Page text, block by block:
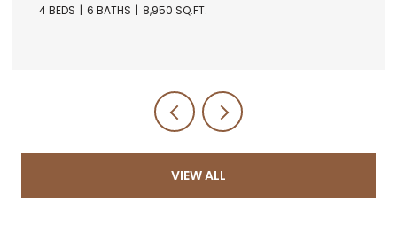
4 BEDS 6 BATHS 8,950 SQ.FT.
VIEW ALL